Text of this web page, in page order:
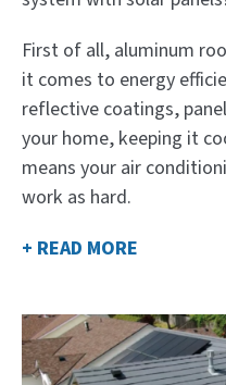
First of all, aluminum
it comes to energy
reflective coatings,
your home, keeping it
means your air
work as hard.
+ READ MORE